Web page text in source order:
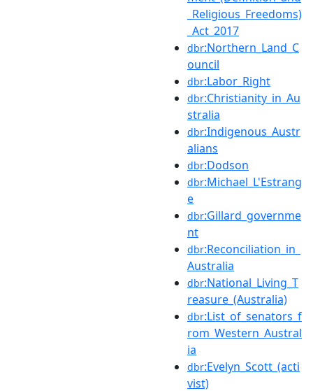
_Religious_Freedoms)
_Act_2017
dbr:Northern_Land_C
ouncil
dbr:Labor_Right
dbr:Christianity_in_Au
stralia
dbr:Indigenous_Austr
alians
dbr:Dodson
dbr:Michael_L'Estrang
e
dbr:Gillard_governme
nt
dbr:Reconciliation_in_
Australia
dbr:National_Living_T
reasure_(Australia)
dbr:List_of_senators_f
rom_Western_Austral
ia
dbr:Evelyn_Scott_(acti
vist)